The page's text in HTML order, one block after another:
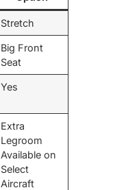
Stretch
Big Front
Seat
Yes
Extra
Legroom
Available on
Select
Aircraft